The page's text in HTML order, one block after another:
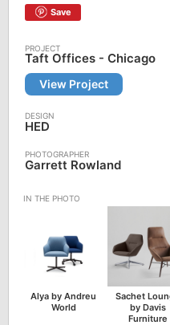
Save
Taft Offices - Chicago
View Project
HED
Garrett Rowland
Alya by Andreu
World
Sachet
by Davis
Furniture